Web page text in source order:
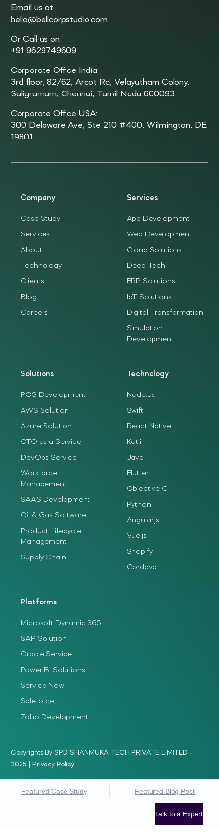
Email us at
hello@bellcorpstudio.com
Or Call us on
+91 9629749609
Corporate Office India:
3rd floor, 82/62, Arcot Rd, Velayutham Colony,
Saligramam, Chennai, Tamil Nadu 600093
Corporate Office USA:
300 Delaware Ave, Ste 210 #400, Wilmington, DE
19801
Company
Case Study
Services
About
Technology
Clients
Blog
Careers
Services
App Development
Web Development
Cloud Solutions
Deep Tech
ERP Solutions
IoT Solutions
Digital Transformation
Simulation
Development
Solutions
POS Development
AWS Solution
Azure Solution
CTO as a Service
DevOps Service
Workforce
Management
SAAS Development
Oil & Gas Software
Product Lifecycle
Management
Supply Chain
Technology
Node.Js
Swift
React Native
Kotlin
Java
Flutter
Objective C
Python
Angular.js
Vue.js
Shopify
Cordava
Platforms
Microsoft Dynamic 365
SAP Solution
Oracle Service
Power BI Solutions
Service Now
Saleforce
Zoho Development
Copyrights By SPD SHANMUKA TECH PRIVATE LIMITED -
2025 |
Privacy Policy
Featured Case Study Featured Blog Post
Talk to a Expert